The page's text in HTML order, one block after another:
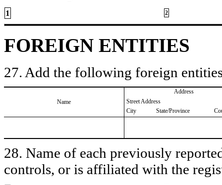
1 2
FOREIGN ENTITIES
27. Add the following foreign
Name
Address
Street Address
City
State/Province
28. Name of each previously
controls, or is affiliated with the